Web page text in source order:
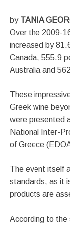
by TANIA
Over the 2009-
increased by
Canada, 555.9
Australia and
These
Greek wine
were presented
National Inter-
of Greece
The event itself
standards, as it
products are
According to the